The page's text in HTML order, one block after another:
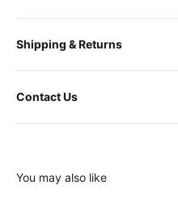
Shipping & Returns
Contact Us
You may also like